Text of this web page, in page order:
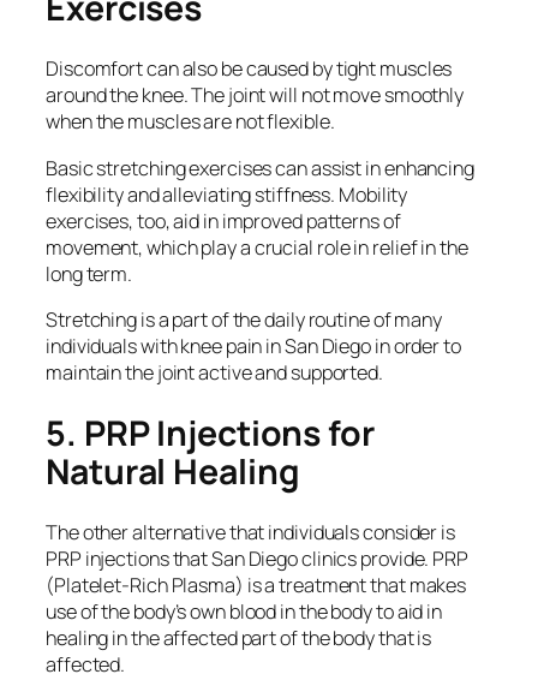
Discomfort can also be caused by tight muscles
around the knee. The joint will not move smoothly
when the muscles are not flexible.
Basic stretching exercises can assist in enhancing
flexibility and alleviating stiffness. Mobility
exercises, too, aid in improved patterns of
movement, which play a crucial role in relief in the
long term.
Stretching is a part of the daily routine of many
individuals with knee pain in San Diego in order to
maintain the joint active and supported.
5. PRP Injections for
Natural Healing
The other alternative that individuals consider is
PRP injections that San Diego clinics provide. PRP
(Platelet-Rich Plasma) is a treatment that makes
use of the body’s own blood in the body to aid in
healing in the affected part of the body that is
affected.